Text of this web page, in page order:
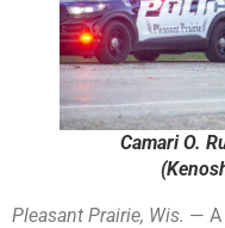
Camari O.
Pleasant Prairie, Wis. — A